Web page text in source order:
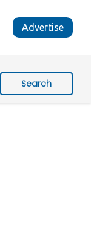
Advertise
Search